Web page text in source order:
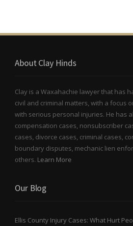
About Clay Hinds
Clay is a Waxahachie lawyer that has
civil and criminal matters, with a focus
with serious personal injuries. He has
compensation cases, nonsubscriber
cases, divorce cases, criminal cases,
boundary disputes, mechanic lien
others. Learn More
Our Blog
Ellis County Injury Cases: What Hurt